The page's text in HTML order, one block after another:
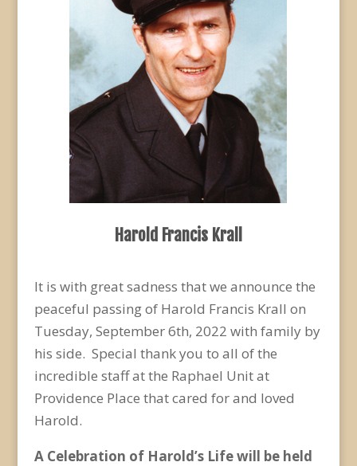
Harold Francis Krall
It is with great sadness that we announce the
peaceful passing of Harold Francis Krall on
Tuesday, September 6th, 2022 with family by
his side. Special thank you to all of the
incredible staff at the Raphael Unit at
Providence Place that cared for and loved
Harold.
A Celebration of Harold’s Life will be held